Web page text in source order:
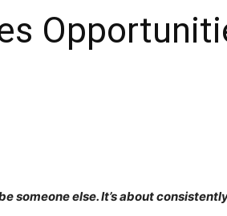
Web
someone else. It’s about